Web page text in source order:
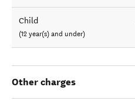
Child
(12 year(s) and under)
Other charges